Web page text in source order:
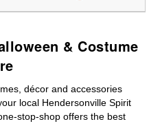
& Costume
décor and accessories
local Hendersonville Spirit
stop-shop offers the best